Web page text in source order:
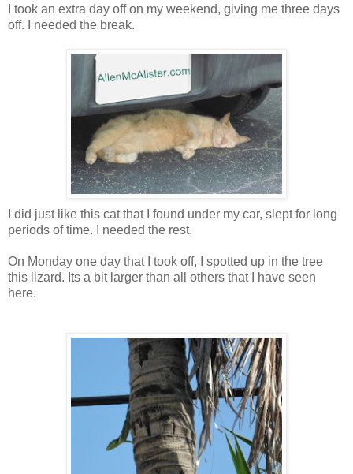
I took an extra day off on my weekend, giving me three days
off. I needed the break.
I did just like this cat that I found under my car, slept for long
periods of time. I needed the rest.
On Monday one day that I took off, I spotted up in the tree
this lizard. Its a bit larger than all others that I have seen
here.